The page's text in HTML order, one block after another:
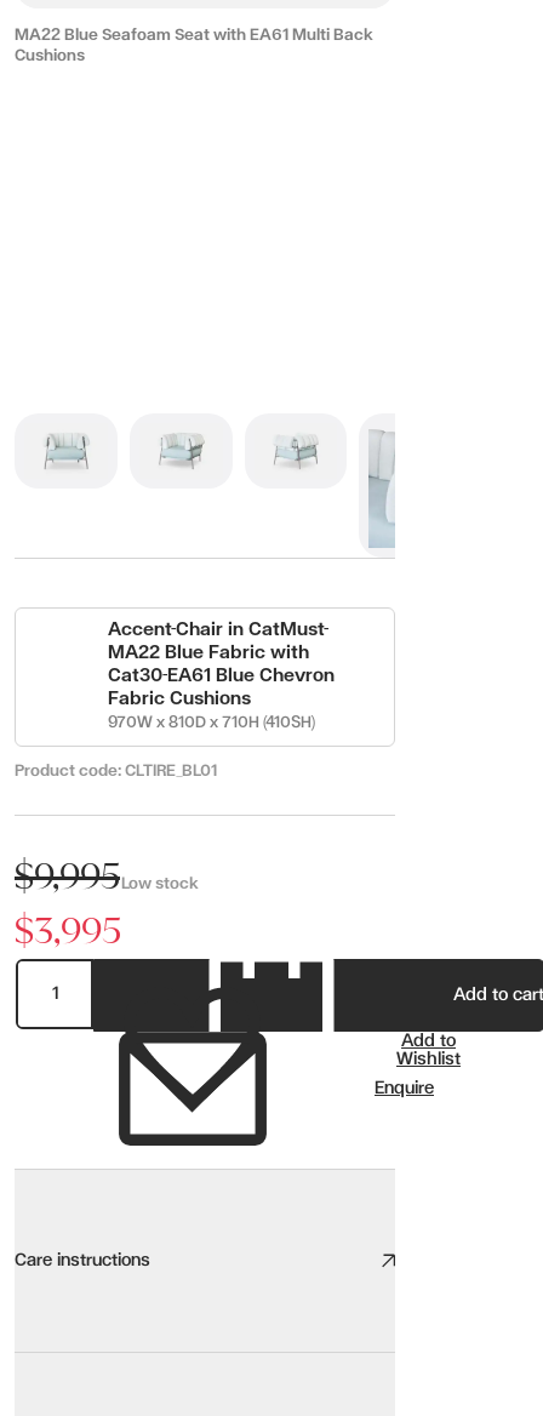
MA22 Blue Seafoam Seat with EA61 Multi Back
Cushions
Accent-Chair in CatMust-
MA22 Blue Fabric with
Cat30-EA61 Blue Chevron
Fabric Cushions
970W x 810D x 710H (410SH)
Product code: CLTIRE_BL01
$9,995
$3,995
Low stock
Add to cart
Add to
Wishlist
Enquire
Care instructions